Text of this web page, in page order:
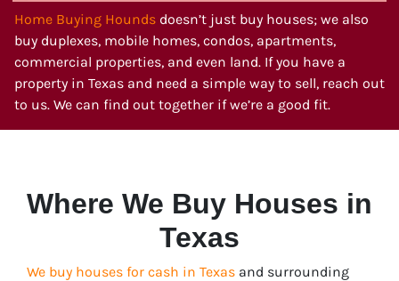
Home Buying Hounds doesn’t just buy houses; we also
buy duplexes, mobile homes, condos, apartments,
commercial properties, and even land. If you have a
property in Texas and need a simple way to sell, reach out
to us. We can find out together if we’re a good fit.
Where We Buy Houses in
Texas
We buy houses for cash in Texas and surrounding